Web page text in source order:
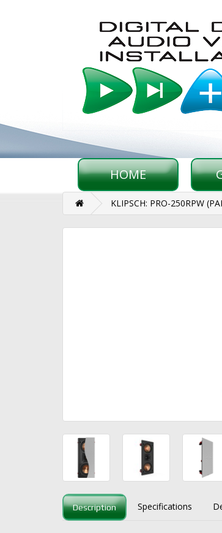
HOME
KLIPSCH: PRO-250RPW
Description Specifications